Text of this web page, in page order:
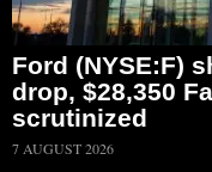
Ford (NYSE:F)
drop, $28,350
scrutinized
7 AUGUST 2026